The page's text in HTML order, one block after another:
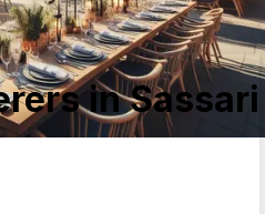
in Sassari